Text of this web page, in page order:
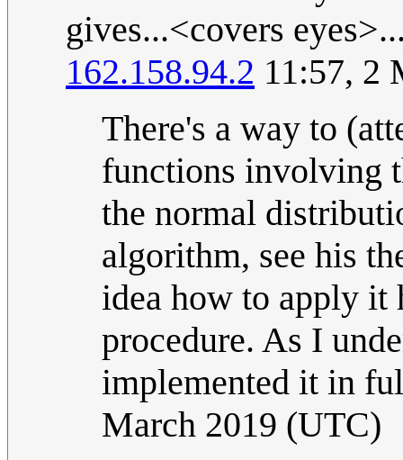
gives...<covers
162.158.94.2 11:57, 2
There's a way to
functions involving
the normal
algorithm, see his
idea how to apply it
procedure. As I
implemented it in
March 2019 (UTC)